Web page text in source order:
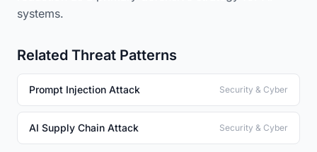
systems.
Related Threat Patterns
Prompt Injection Attack Security & Cyber
AI Supply Chain Attack Security & Cyber